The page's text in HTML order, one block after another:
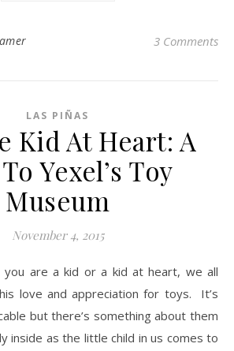
3 Comments
LAS PIÑAS
Kid At Heart: A
Yexel’s Toy
Museum
November 4, 2015
you are a kid or a kid at heart, we all
love and appreciation for toys. It’s
but there’s something about them
inside as the little child in us comes to